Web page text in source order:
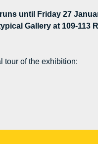
until Friday 27
Gallery at 109-113
tour of the exhibition: